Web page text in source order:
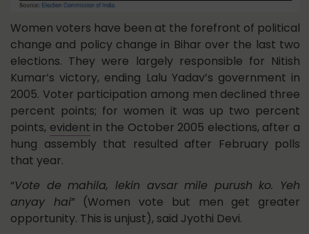
Women voters have been at the forefront of political
change and policy change in Bihar over the last two
elections. They were largely responsible for Nitish
Kumar’s victory, ending Lalu Yadav’s government in
2005. Voter participation among men declined three
percent points; for women it was up two percent
points, evident in the October 2005 elections, after a
hung assembly that resulted after February polls
that year.
“Vote de mahila, lekin avsar mile purush ko. Yeh
anyay hai” (Women vote but men get greater
opportunity. This is unjust), said Jyothi Devi.